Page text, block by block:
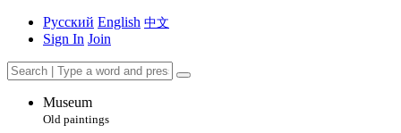
Русский English 中文
Sign In Join
Museum
Old paintings